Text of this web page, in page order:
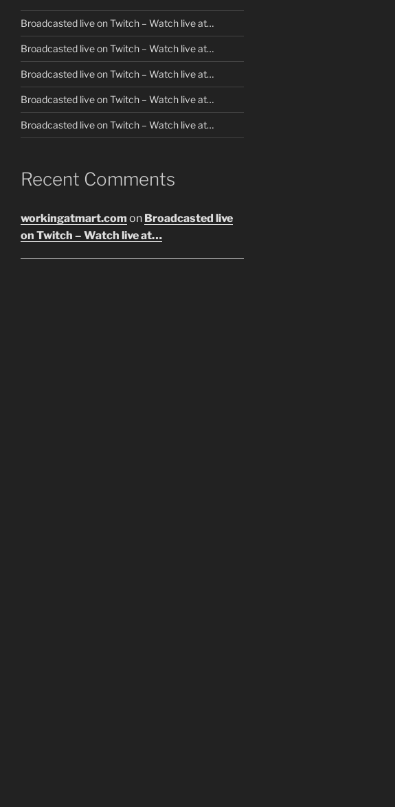
Broadcasted live on Twitch – Watch live at…
Broadcasted live on Twitch – Watch live at…
Broadcasted live on Twitch – Watch live at…
Broadcasted live on Twitch – Watch live at…
Broadcasted live on Twitch – Watch live at…
Recent Comments
workingatmart.com on Broadcasted live
on Twitch – Watch live at…